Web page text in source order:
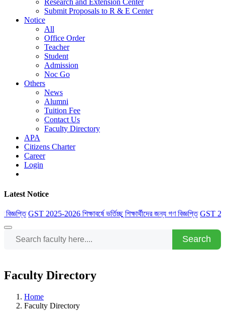
Research and Extension Center
Submit Proposals to R & E Center
Notice
All
Office Order
Teacher
Student
Admission
Noc Go
Others
News
Alumni
Tuition Fee
Contact Us
Faculty Directory
APA
Citizens Charter
Career
Login
Latest Notice
GST 2025-2026 শিক্ষাবর্ষে ভর্তিচ্ছু শিক্ষার্থীদের জন্য গণ বিজ্ঞপ্তি GST 2025-
Search
Faculty Directory
Home
Faculty Directory